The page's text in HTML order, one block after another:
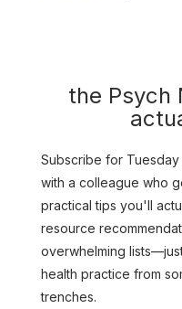
the Psych
Subscribe for
with a colleague who
practical tips you'll
resource
overwhelming
health practice from
trenches.